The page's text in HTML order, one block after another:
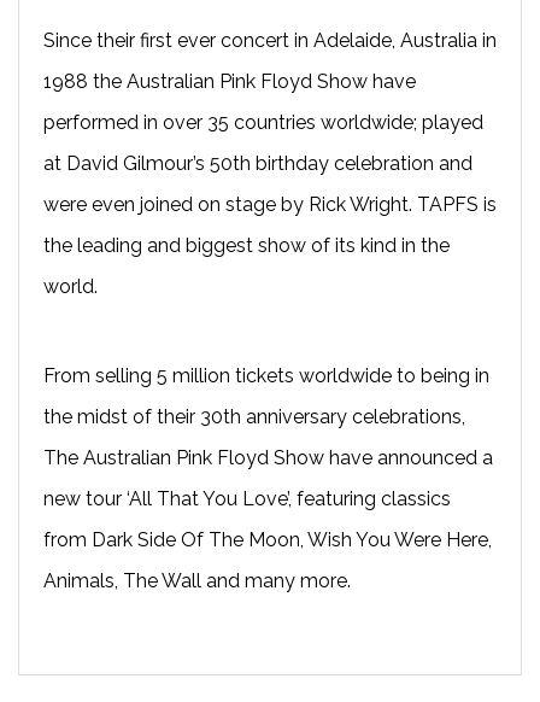
Since their first ever concert in Adelaide, Australia in
1988 the Australian Pink Floyd Show have
performed in over 35 countries worldwide; played
at David Gilmour’s 50th birthday celebration and
were even joined on stage by Rick Wright. TAPFS is
the leading and biggest show of its kind in the
world.
From selling 5 million tickets worldwide to being in
the midst of their 30th anniversary celebrations,
The Australian Pink Floyd Show have announced a
new tour ‘All That You Love’, featuring classics
from Dark Side Of The Moon, Wish You Were Here,
Animals, The Wall and many more.